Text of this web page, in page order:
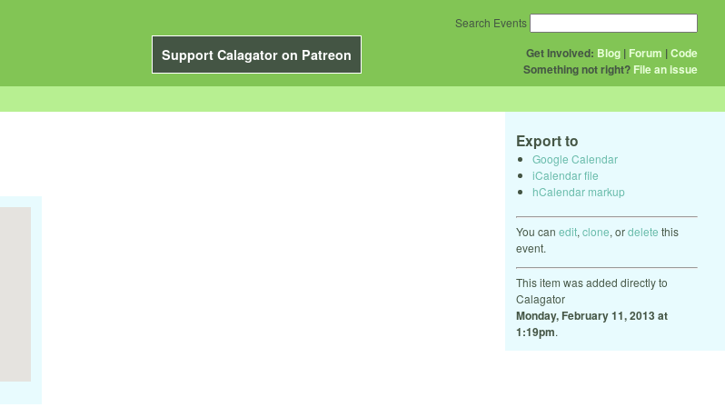
Support Calagator on Patreon Get Involved: Blog | Forum |Code
Something not right? File an issue
Search Events
Export to
Google Calendar
iCalendar file
hCalendar markup
You can edit, clone, ordelete this
event.
This item was added directly to
Calagator
Monday, February 11, 2013 at
1:19pm.